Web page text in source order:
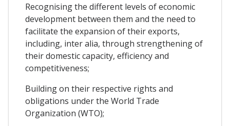
Recognising the different levels of economic
development between them and the need to
facilitate the expansion of their exports,
including, inter alia, through strengthening of
their domestic capacity, efficiency and
competitiveness;
Building on their respective rights and
obligations under the World Trade
Organization (WTO);